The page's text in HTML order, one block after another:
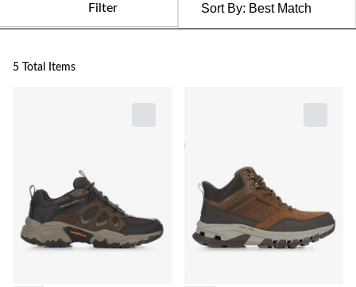
Filter Sort By: Best Match
5 Total Items